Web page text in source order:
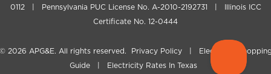
0112 | Pennsylvania PUC License No. A-2010-2192731 | Illinois ICC
Certificate No. 12-0444
2026 APG&E. All rights reserved. Privacy Policy
Electricity
Guide| Electricity Rates In Texas